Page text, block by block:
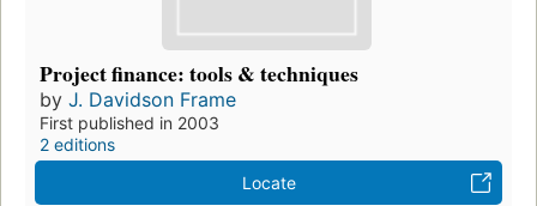
Project finance: tools & techniques
by J. Davidson Frame
First published in 2003
2 editions
Locate